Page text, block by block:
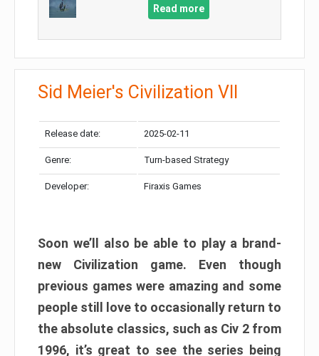
Read more
Sid Meier's Civilization VII
Release date: 2025-02-11
Genre: Turn-based Strategy
Developer: Firaxis Games
Soon we’ll also be able to play a brand-
new Civilization game. Even though
previous games were amazing and some
people still love to occasionally return to
the absolute classics, such as Civ 2 from
1996, it’s great to see the series being